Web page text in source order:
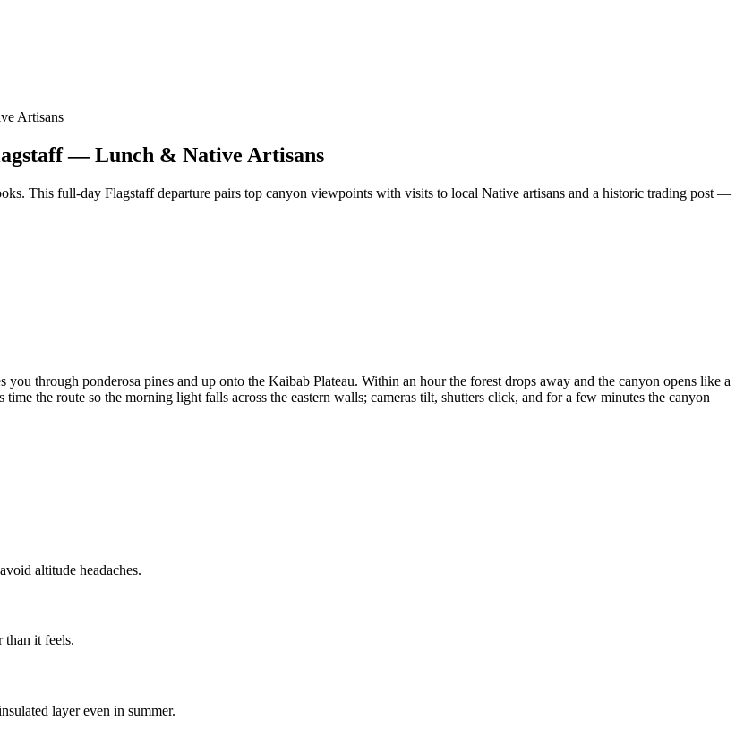
Artisans
— Lunch & Native Artisans
This full-day Flagstaff departure pairs top canyon viewpoints with visits to local Native artisans and a historic trading post —
through ponderosa pines and up onto the Kaibab Plateau. Within an hour the forest drops away and the canyon opens like a
the route so the morning light falls across the eastern walls; cameras tilt, shutters click, and for a few minutes the canyon
altitude headaches.
than it feels.
layer even in summer.